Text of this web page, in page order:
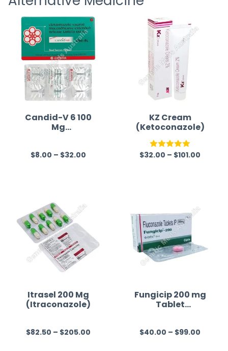
Candid-V 6 100
Mg
R
d
0
o
u
f
5
$8.00 – $32.00
KZ Cream
(Ketoconazole)
Rated 5.00
$32.00 – $101.00
Itrasel 200 Mg
(Itraconazole)
R
$82.50 – $205.00
Fungicip 200 mg
Tablet
R
$40.00 – $99.00